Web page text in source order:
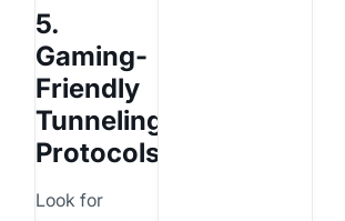
5.
Gaming-
Friendly
Tunneling
Protocols
Look for